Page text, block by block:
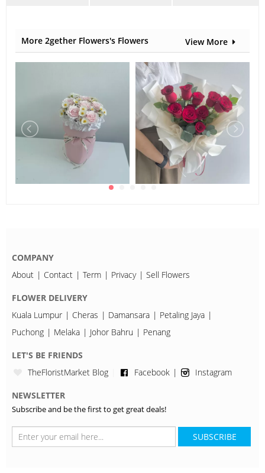
More 2gether Flowers's Flowers View More
COMPANY
About
Contact Term Privacy Sell Flowers
FLOWER DELIVERY
Kuala Lumpur
Cheras Damansara
Petaling Jaya
Puchong
Melaka Johor Bahru Penang
LET'S BE FRIENDS
TheFloristMarket Blog
Facebook Instagram
NEWSLETTER
Subscribe and be the first to get great deals!
SUBSCRIBE